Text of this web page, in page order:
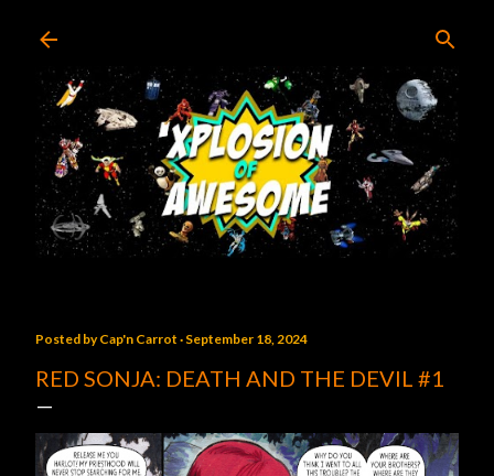
Posted byCap'n Carrot September 18, 2024
RED SONJA: DEATH AND THE DEVIL #1